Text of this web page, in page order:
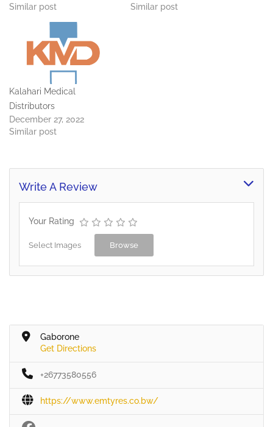
Similar post
Similar post
Kalahari Medical
Distributors
December 27, 2022
Similar post
Write A Review
Your Rating
Select Images Browse
Gaborone
Get Directions
+26773580556
https://www.emtyres.co.bw/